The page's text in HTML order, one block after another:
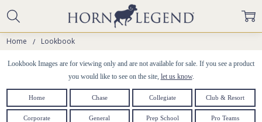
Home Lookbook
Lookbook Images are for viewing only and are not available for sale. If you see a product
you would like to see on the site, let us know.
Home Chase Collegiate Club & Resort
Corporate General Prep School Pro Teams